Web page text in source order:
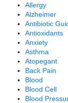
Allergy
Alzheimer
Antibiotic
Antioxidants
Anxiety
Asthma
Atopegant
Back Pain
Blood
Blood Cell
Blood